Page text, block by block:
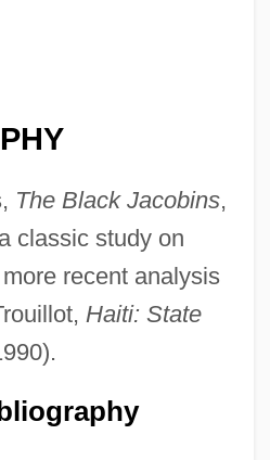
The Black Jacobins,
classic study on
recent analysis
Haiti: State